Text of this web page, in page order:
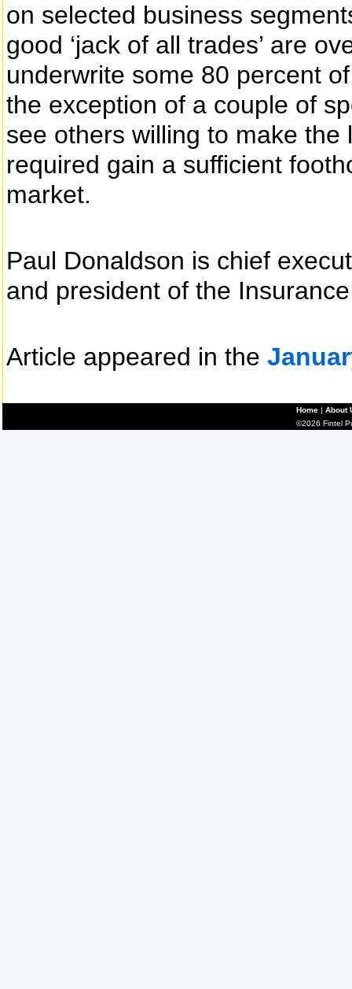
on selected business
good ‘jack of all trades’ are
underwrite some 80 percent
the exception of a couple of
see others willing to make
required gain a sufficient
market.
Paul Donaldson is chief
and president of the
Article appeared in the
Home | About
©2026 Fintel